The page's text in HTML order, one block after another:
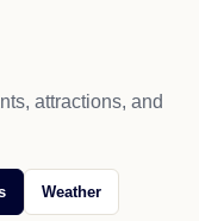
attractions, and
Weather